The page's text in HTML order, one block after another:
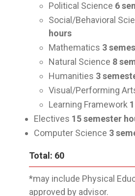
Political Science 6
Social/Behavioral
hours
Mathematics 3
Natural Science 8
Humanities 3
Visual/Performing
Learning Framework 1
Electives 15semester
Computer Science 3
Total: 60
*may include Physical
approved by advisor.